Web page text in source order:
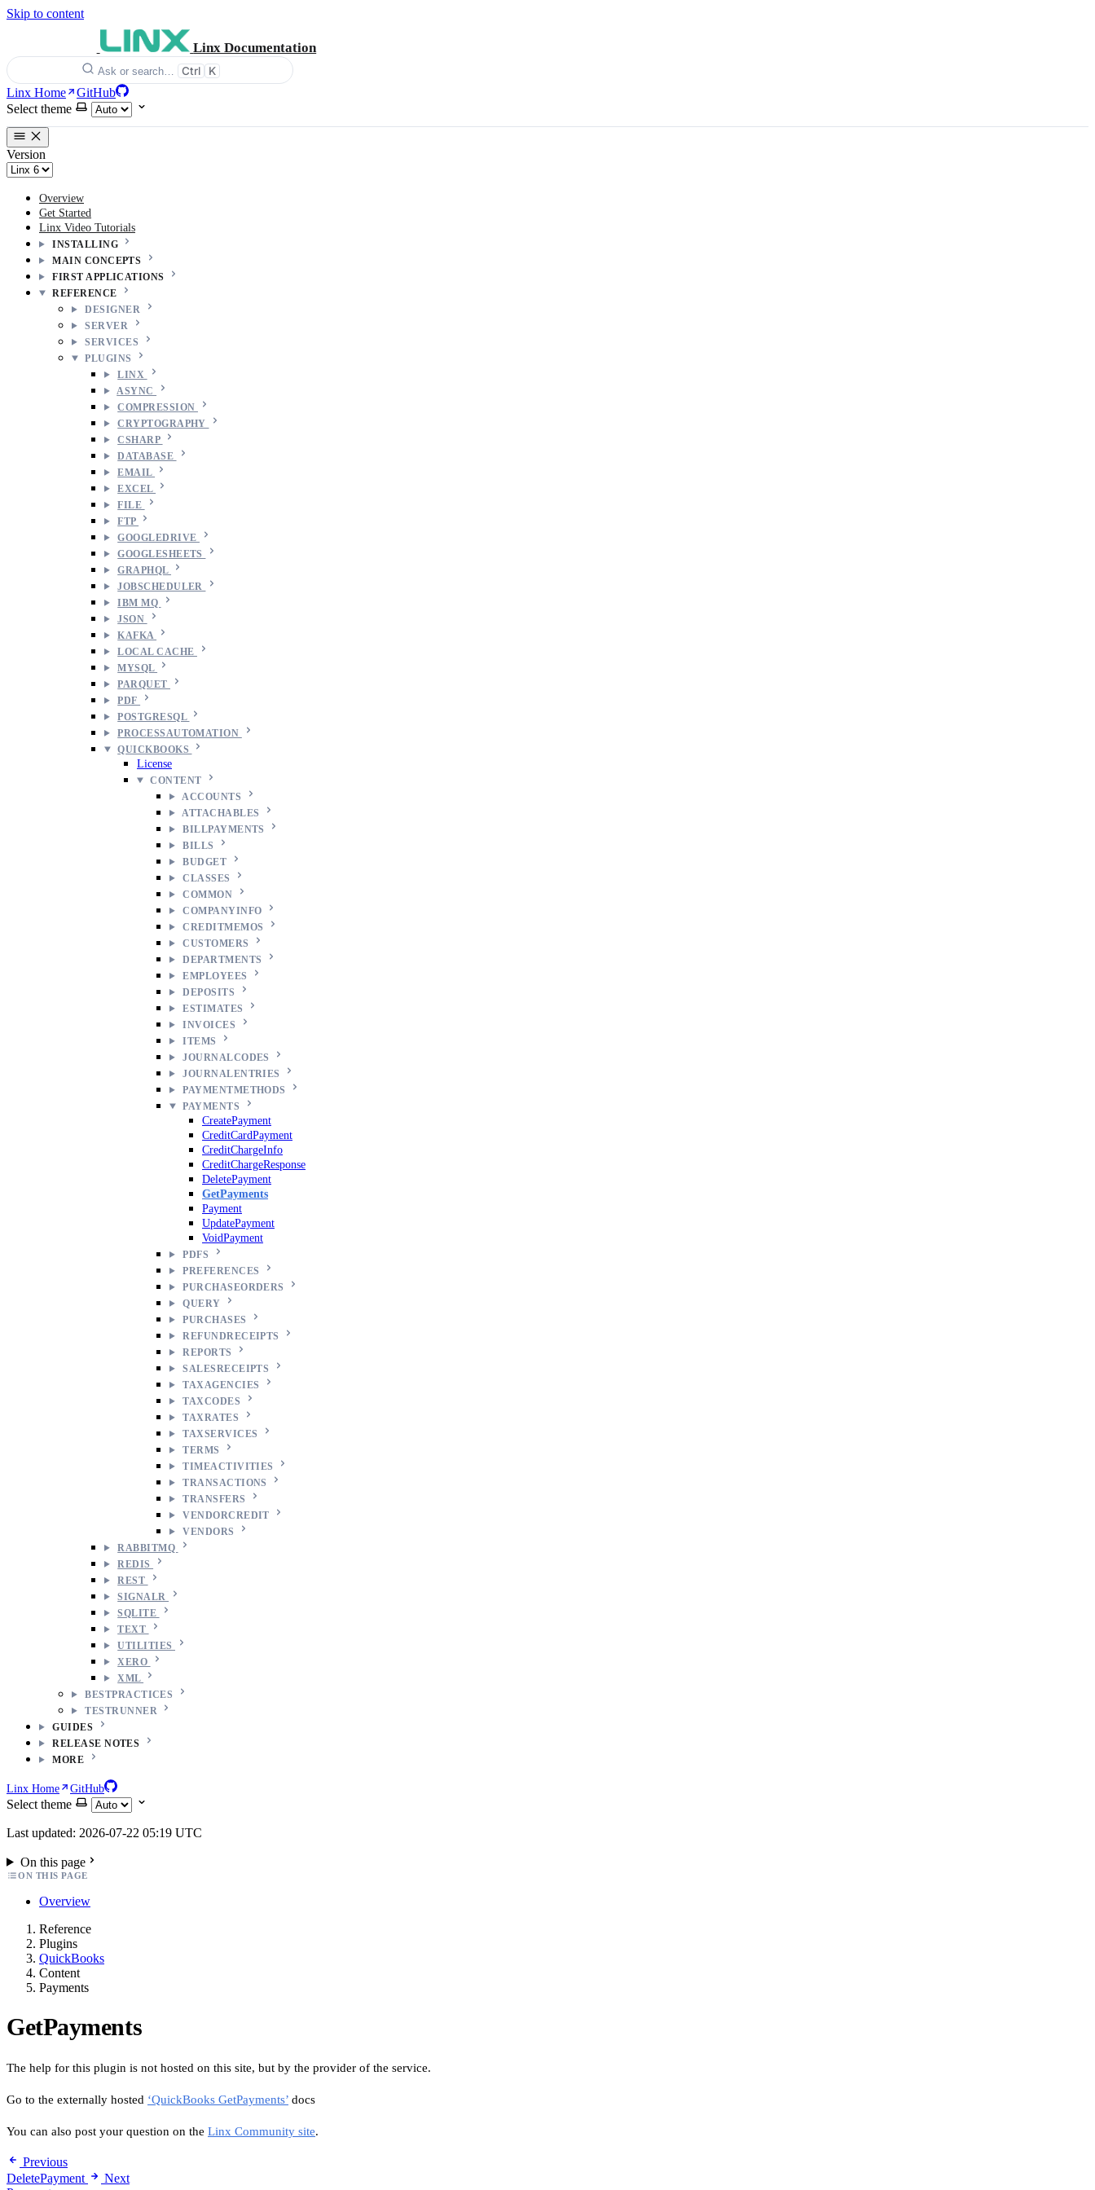
Skip to content
Linx Documentation
Ask or search… Ctrl K
Linx Home
GitHub
Select theme
Version
Overview
Get Started
Linx Video Tutorials
INSTALLING
MAIN CONCEPTS
FIRST APPLICATIONS
REFERENCE
DESIGNER
SERVER
SERVICES
PLUGINS
LINX
ASYNC
COMPRESSION
CRYPTOGRAPHY
CSHARP
DATABASE
EMAIL
EXCEL
FILE
FTP
GOOGLEDRIVE
GOOGLESHEETS
GRAPHQL
JOBSCHEDULER
IBM MQ
JSON
KAFKA
LOCAL CACHE
MYSQL
PARQUET
PDF
POSTGRESQL
PROCESSAUTOMATION
QUICKBOOKS
License
CONTENT
ACCOUNTS
ATTACHABLES
BILLPAYMENTS
BILLS
BUDGET
CLASSES
COMMON
COMPANYINFO
CREDITMEMOS
CUSTOMERS
DEPARTMENTS
EMPLOYEES
DEPOSITS
ESTIMATES
INVOICES
ITEMS
JOURNALCODES
JOURNALENTRIES
PAYMENTMETHODS
PAYMENTS
CreatePayment
CreditCardPayment
CreditChargeInfo
CreditChargeResponse
DeletePayment
GetPayments
Payment
UpdatePayment
VoidPayment
PDFS
PREFERENCES
PURCHASEORDERS
QUERY
PURCHASES
REFUNDRECEIPTS
REPORTS
SALESRECEIPTS
TAXAGENCIES
TAXCODES
TAXRATES
TAXSERVICES
TERMS
TIMEACTIVITIES
TRANSACTIONS
TRANSFERS
VENDORCREDIT
VENDORS
RABBITMQ
REDIS
REST
SIGNALR
SQLITE
TEXT
UTILITIES
XERO
XML
BESTPRACTICES
TESTRUNNER
GUIDES
RELEASE NOTES
MORE
Linx Home GitHub
Select theme
Last updated: 2026-07-22 05:19 UTC
On this page
ON THIS PAGE
Overview
Reference
Plugins
QuickBooks
Content
Payments
GetPayments
The help for this plugin is not hosted on this site, but by the provider of the service.
Go to the externally hosted ‘QuickBooks GetPayments’ docs
You can also post your question on the Linx Community site.
Previous
DeletePayment
Next